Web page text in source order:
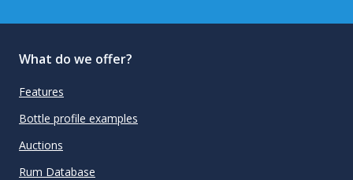
What do we offer?
Features
Bottle profile examples
Auctions
Rum Database